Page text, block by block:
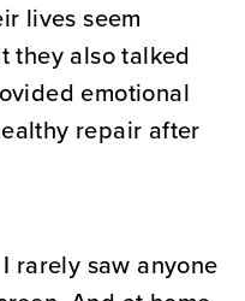
lives seem
they also talked
emotional
repair after
rarely saw anyone